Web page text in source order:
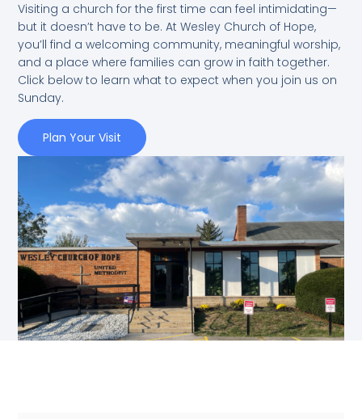
Visiting a church for the first time can feel intimidating—
but it doesn’t have to be. At Wesley Church of Hope,
you’ll find a welcoming community, meaningful worship,
and a place where families can grow in faith together.
Click below to learn what to expect when you join us on
Sunday.
Plan Your Visit